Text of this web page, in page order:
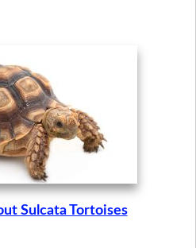
Sulcata Tortoises